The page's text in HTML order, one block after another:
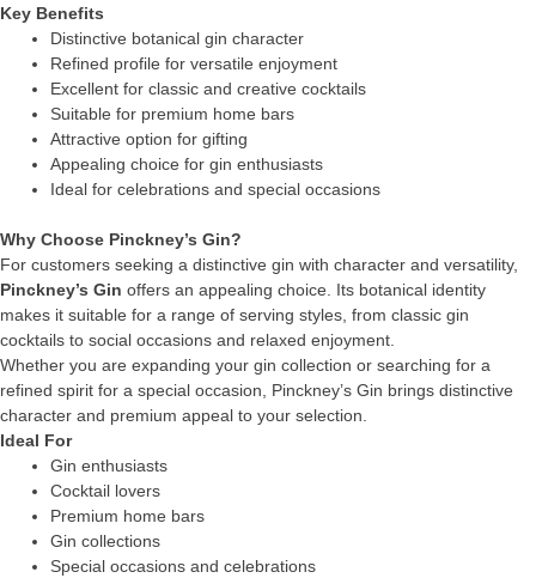
Key Benefits
Distinctive botanical gin character
Refined profile for versatile enjoyment
Excellent for classic and creative cocktails
Suitable for premium home bars
Attractive option for gifting
Appealing choice for gin enthusiasts
Ideal for celebrations and special occasions
Why Choose Pinckney’s Gin?
For customers seeking a distinctive gin with character and versatility,
Pinckney’s Gin offers an appealing choice. Its botanical identity
makes it suitable for a range of serving styles, from classic gin
cocktails to social occasions and relaxed enjoyment.
Whether you are expanding your gin collection or searching for a
refined spirit for a special occasion, Pinckney’s Gin brings distinctive
character and premium appeal to your selection.
Ideal For
Gin enthusiasts
Cocktail lovers
Premium home bars
Gin collections
Special occasions and celebrations